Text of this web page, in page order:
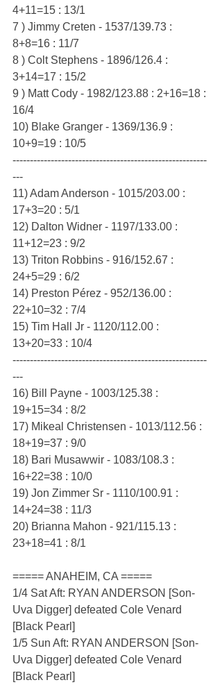
4+11=15 : 13/1
7 ) Jimmy Creten - 1537/139.73 :
8+8=16 : 11/7
8 ) Colt Stephens - 1896/126.4 :
3+14=17 : 15/2
9 ) Matt Cody - 1982/123.88 : 2+16=18 :
16/4
10) Blake Granger - 1369/136.9 :
10+9=19 : 10/5
--------------------------------------------------------
---
11) Adam Anderson - 1015/203.00 :
17+3=20 : 5/1
12) Dalton Widner - 1197/133.00 :
11+12=23 : 9/2
13) Triton Robbins - 916/152.67 :
24+5=29 : 6/2
14) Preston Pérez - 952/136.00 :
22+10=32 : 7/4
15) Tim Hall Jr - 1120/112.00 :
13+20=33 : 10/4
--------------------------------------------------------
---
16) Bill Payne - 1003/125.38 :
19+15=34 : 8/2
17) Mikeal Christensen - 1013/112.56 :
18+19=37 : 9/0
18) Bari Musawwir - 1083/108.3 :
16+22=38 : 10/0
19) Jon Zimmer Sr - 1110/100.91 :
14+24=38 : 11/3
20) Brianna Mahon - 921/115.13 :
23+18=41 : 8/1
===== ANAHEIM, CA =====
1/4 Sat Aft: RYAN ANDERSON [Son-
Uva Digger] defeated Cole Venard
[Black Pearl]
1/5 Sun Aft: RYAN ANDERSON [Son-
Uva Digger] defeated Cole Venard
[Black Pearl]